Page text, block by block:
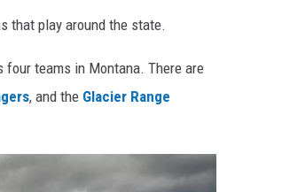
that play around the state.
four teams in Montana. There are
, and the Glacier Range